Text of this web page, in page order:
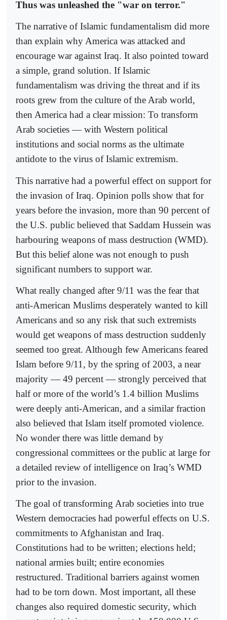
Thus was unleashed the "war on terror."
The narrative of Islamic fundamentalism did more
than explain why America was attacked and
encourage war against Iraq. It also pointed toward
a simple, grand solution. If Islamic
fundamentalism was driving the threat and if its
roots grew from the culture of the Arab world,
then America had a clear mission: To transform
Arab societies — with Western political
institutions and social norms as the ultimate
antidote to the virus of Islamic extremism.
This narrative had a powerful effect on support for
the invasion of Iraq. Opinion polls show that for
years before the invasion, more than 90 percent of
the U.S. public believed that Saddam Hussein was
harbouring weapons of mass destruction (WMD).
But this belief alone was not enough to push
significant numbers to support war.
What really changed after 9/11 was the fear that
anti-American Muslims desperately wanted to kill
Americans and so any risk that such extremists
would get weapons of mass destruction suddenly
seemed too great. Although few Americans feared
Islam before 9/11, by the spring of 2003, a near
majority — 49 percent — strongly perceived that
half or more of the world’s 1.4 billion Muslims
were deeply anti-American, and a similar fraction
also believed that Islam itself promoted violence.
No wonder there was little demand by
congressional committees or the public at large for
a detailed review of intelligence on Iraq’s WMD
prior to the invasion.
The goal of transforming Arab societies into true
Western democracies had powerful effects on U.S.
commitments to Afghanistan and Iraq.
Constitutions had to be written; elections held;
national armies built; entire economies
restructured. Traditional barriers against women
had to be torn down. Most important, all these
changes also required domestic security, which